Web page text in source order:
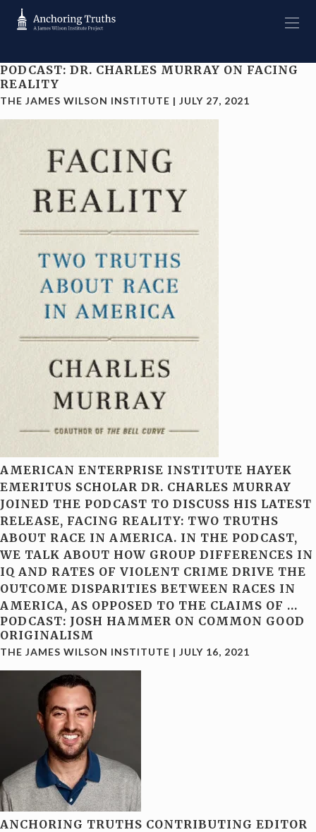
PODCAST: DR. CHARLES MURRAY ON FACING
REALITY
THE JAMES WILSON INSTITUTE | JULY 27, 2021
AMERICAN ENTERPRISE INSTITUTE HAYEK
EMERITUS SCHOLAR DR. CHARLES MURRAY
JOINED THE PODCAST TO DISCUSS HIS LATEST
RELEASE, FACING REALITY: TWO TRUTHS
ABOUT RACE IN AMERICA. IN THE PODCAST,
WE TALK ABOUT HOW GROUP DIFFERENCES IN
IQ AND RATES OF VIOLENT CRIME DRIVE THE
OUTCOME DISPARITIES BETWEEN RACES IN
AMERICA, AS OPPOSED TO THE CLAIMS OF …
PODCAST: JOSH HAMMER ON COMMON GOOD
ORIGINALISM
THE JAMES WILSON INSTITUTE | JULY 16, 2021
ANCHORING TRUTHS CONTRIBUTING EDITOR